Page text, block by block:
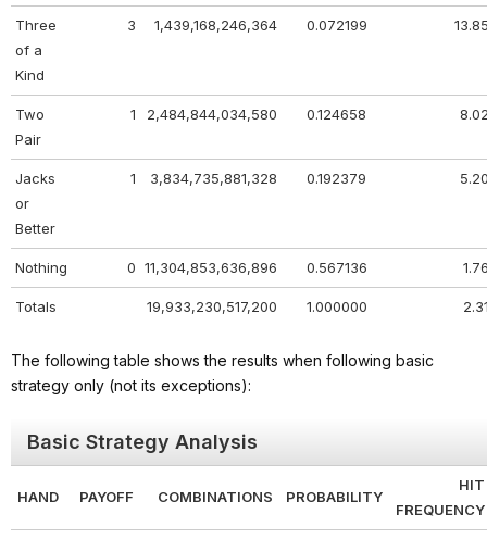
Three
of a
Kind
3 1,439,168,246,364 0.072199
Two
Pair
1 2,484,844,034,580 0.124658
Jacks
or
Better
1 3,834,735,881,328 0.192379
Nothing 0 11,304,853,636,896 0.567136
Totals 19,933,230,517,200 1.000000
The following table shows the results when following basic
strategy only (not its exceptions):
Basic Strategy Analysis
HAND PAYOFF COMBINATIONS PROBABILITY
HIT
FREQUENCY